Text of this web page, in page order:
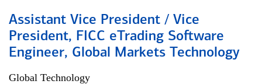
Assistant Vice President / Vice
President, FICC eTrading Software
Engineer, Global Markets Technology
Global Technology